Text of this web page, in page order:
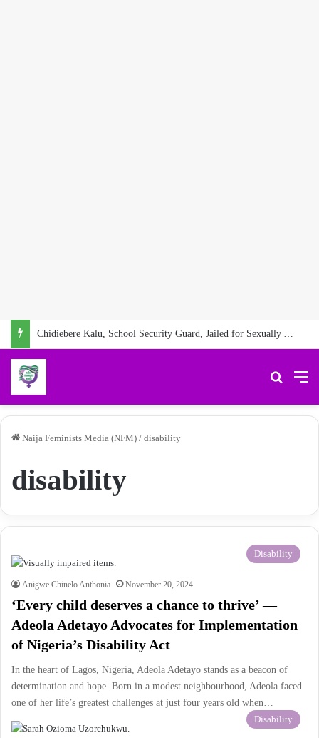
Chidiebere Kalu, School Security Guard, Jailed for Sexually Abusing 10-Year-Old Pupil
Naija Feminists Media (NFM) / disability
disability
Disability
Anigwe Chinelo Anthonia November 20, 2024
‘Every child deserves a chance to thrive’ —
Adeola Adetayo Advocates for Implementation
of Nigeria’s Disability Act
In the heart of Lagos, Nigeria, Adeola Adetayo stands as a beacon of
determination and hope. Born in a modest neighbourhood, Adeola faced
one of her life’s greatest challenges at just four years old when…
Disability